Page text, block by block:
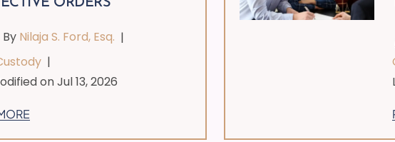
ORDERS
By Nilaja S. Ford, Esq. |
|
on Jul 13, 2026